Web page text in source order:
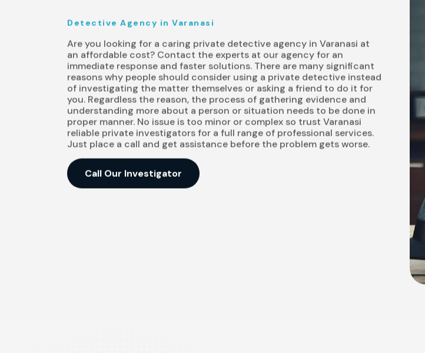
Detective Agency in Varanasi
Are you looking for a caring private detective agency in Varanasi at
an affordable cost? Contact the experts at our agency for an
immediate response and faster solutions. There are many significant
reasons why people should consider using a private detective instead
of investigating the matter themselves or asking a friend to do it for
you. Regardless the reason, the process of gathering evidence and
understanding more about a person or situation needs to be done in
proper manner. No issue is too minor or complex so trust Varanasi
reliable private investigators for a full range of professional services.
Just place a call and get assistance before the problem gets worse.
Call Our Investigator